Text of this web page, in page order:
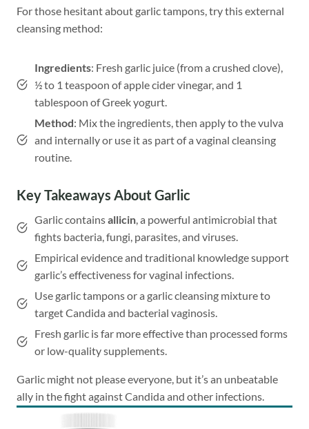
For those hesitant about garlic tampons, try this external
cleansing method:
Ingredients: Fresh garlic juice (from a crushed clove),
½ to 1 teaspoon of apple cider vinegar, and 1
tablespoon of Greek yogurt.
Method: Mix the ingredients, then apply to the vulva
and internally or use it as part of a vaginal cleansing
routine.
Key Takeaways About Garlic
Garlic containsallicin , a powerful antimicrobial that
fights bacteria, fungi, parasites, and viruses.
Empirical evidence and traditional knowledge support
garlic’s effectiveness for vaginal infections.
Use garlic tampons or a garlic cleansing mixture to
target Candida and bacterial vaginosis.
Fresh garlic is far more effective than processed forms
or low-quality supplements.
Garlic might not please everyone, but it’s an unbeatable
ally in the fight against Candida and other infections.